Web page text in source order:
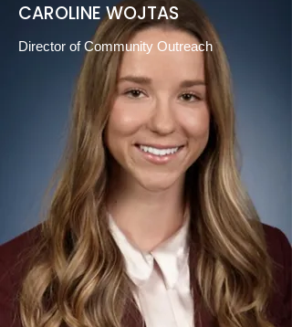
CAROLINE WOJTAS
Director of Community Outreach